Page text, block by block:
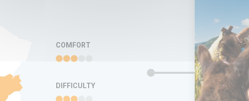
COMFORT
DIFFICULTY